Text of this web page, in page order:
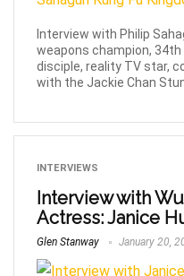
Interview with Philip
weapons champion,
disciple, reality TV star,
with the Jackie Chan
INTERVIEWS
Interview with
Actress: Janice
Glen Stanway January 20,